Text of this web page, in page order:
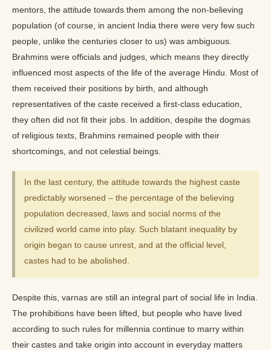
mentors, the attitude towards them among the non-believing
population (of course, in ancient India there were very few such
people, unlike the centuries closer to us) was ambiguous.
Brahmins were officials and judges, which means they directly
influenced most aspects of the life of the average Hindu. Most of
them received their positions by birth, and although
representatives of the caste received a first-class education,
they often did not fit their jobs. In addition, despite the dogmas
of religious texts, Brahmins remained people with their
shortcomings, and not celestial beings.
In the last century, the attitude towards the highest caste
predictably worsened – the percentage of the believing
population decreased, laws and social norms of the
civilized world came into play. Such blatant inequality by
origin began to cause unrest, and at the official level,
castes had to be abolished.
Despite this, varnas are still an integral part of social life in India.
The prohibitions have been lifted, but people who have lived
according to such rules for millennia continue to marry within
their castes and take origin into account in everyday matters